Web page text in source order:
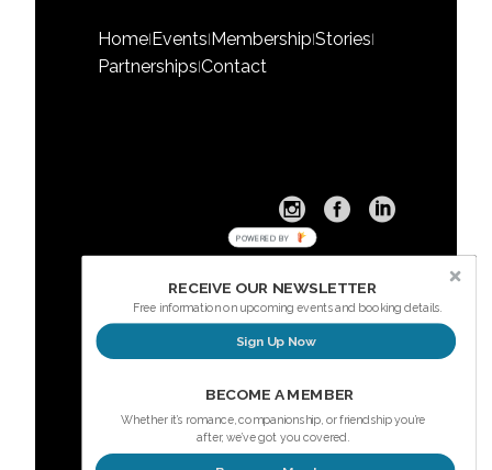
Home Events Membership Stories
Partnerships Contact
RECEIVE OUR NEWSLETTER
Free information on upcoming events and booking details.
Sign Up Now
BECOME A MEMBER
Whether it’s romance, companionship, or friendship you’re
after, we’ve got you covered.
POWERED BY